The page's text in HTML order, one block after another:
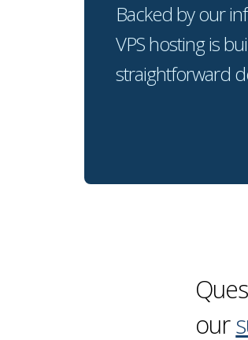
Backed by our
VPS hosting is
straightforward
our